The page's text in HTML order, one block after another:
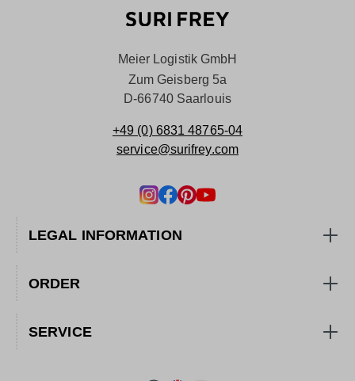
Meier Logistik GmbH
Zum Geisberg 5a
D-66740 Saarlouis
+49 (0) 6831 48765-04
service@surifrey.com
LEGAL INFORMATION
ORDER
SERVICE